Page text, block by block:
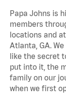
Papa Johns is
members
locations and
Atlanta, GA.
like the secret
put into it, the
family on our
when we first